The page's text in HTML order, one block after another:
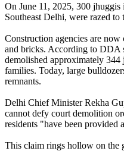
On June 11, 2025, 300
Southeast Delhi, were razed to
Construction agencies are
and bricks. According to DDA
demolished approximately
families. Today, large
remnants.
Delhi Chief Minister Rekha
cannot defy court demolition
residents "have been provided
This claim rings hollow on the